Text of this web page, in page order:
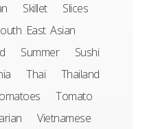
Skillet
Slices
East Asian
Summer
Sushi
Thai
Thailand
Tomato
Vietnamese